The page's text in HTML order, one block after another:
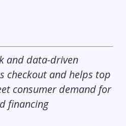
and data-driven
checkout and helps top
consumer demand for
financing